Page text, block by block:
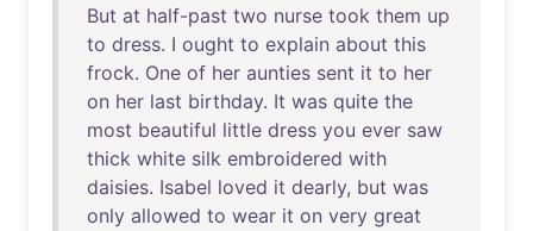
But at half-past two nurse took them up
to dress. I ought to explain about this
frock. One of her aunties sent it to her
on her last birthday. It was quite the
most beautiful little dress you ever saw
thick white silk embroidered with
daisies. Isabel loved it dearly, but was
only allowed to wear it on very great